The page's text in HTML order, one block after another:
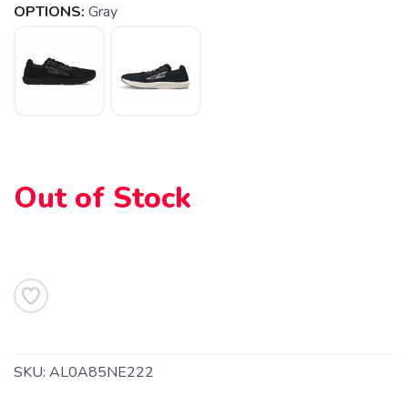
OPTIONS: Gray
Out of Stock
SKU: AL0A85NE222